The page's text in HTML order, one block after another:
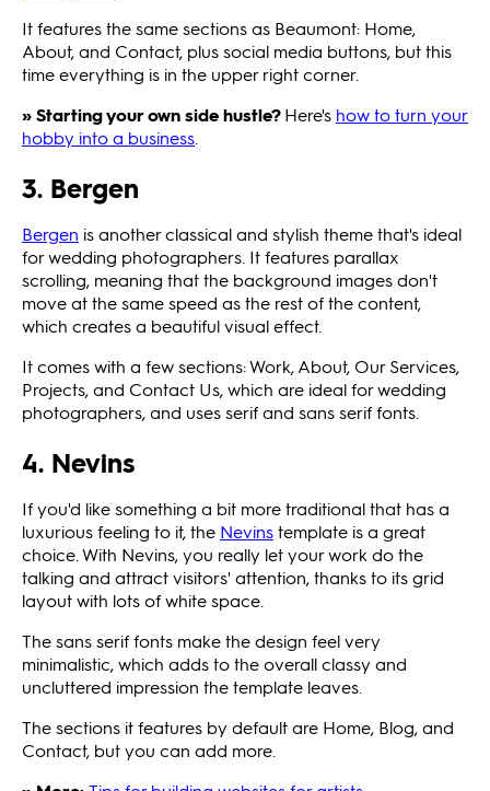
It features the same sections as Beaumont: Home,
About, and Contact, plus social media buttons, but this
time everything is in the upper right corner.
» Starting your own side hustle?Here's how to turn your
hobby into a business
3. Bergen
Bergen is another classical and stylish theme that's ideal
for wedding photographers. It features parallax
scrolling, meaning that the background images don't
move at the same speed as the rest of the content,
which creates a beautiful visual effect.
It comes with a few sections: Work, About, Our Services,
Projects, and Contact Us, which are ideal for wedding
photographers, and uses serif and sans serif fonts.
4. Nevins
If you'd like something a bit more traditional that has a
luxurious feeling to it, the Nevinstemplate is a great
choice. With Nevins, you really let your work do the
talking and attract visitors' attention, thanks to its grid
layout with lots of white space.
The sans serif fonts make the design feel very
minimalistic, which adds to the overall classy and
uncluttered impression the template leaves.
The sections it features by default are Home, Blog, and
Contact, but you can add more.